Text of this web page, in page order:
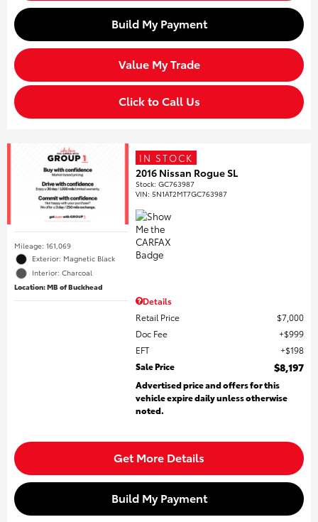
Build My Payment
Value My Trade
Click to Call Us
Mileage: 161,069
Exterior: Magnetic Black
Interior: Charcoal
Location: MB of Buckhead
IN STOCK
2016 Nissan Rogue SL
Stock:GC763987
VIN:5N1AT2MT7GC763987
Details
Retail Price
$7,000
Doc Fee
$999
EFT
$198
Sale Price
$8,197
Advertised price and offers for this
vehicle expire daily unless otherwise
noted.
Get More Details
Build My Payment